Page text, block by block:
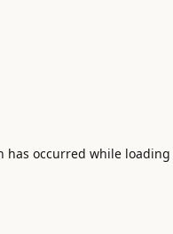
has occurred while loading